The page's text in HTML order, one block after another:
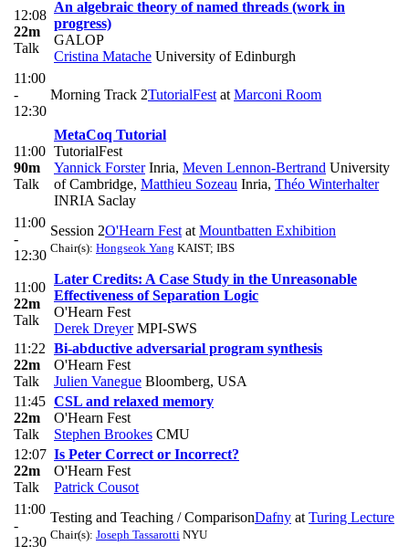
12:08
22m
Talk
An algebraic theory of named threads (work in
progress)
GALOP
Cristina Matache University of Edinburgh
11:00
-
12:30
Morning Track 2TutorialFest at Marconi Room
11:00
90m
Talk
MetaCoq Tutorial
TutorialFest
Yannick ForsterInria, Meven Lennon-Bertrand University
of Cambridge, Matthieu Sozeau Inria, Théo Winterhalter
INRIA Saclay
11:00
-
12:30
Session 2O'Hearn Fest at Mountbatten Exhibition
Chair(s): Hongseok Yang KAIST; IBS
11:00
22m
Talk
Later Credits: A Case Study in the Unreasonable
Effectiveness of Separation Logic
O'Hearn Fest
Derek DreyerMPI-SWS
11:22
22m
Talk
Bi-abductive adversarial program synthesis
O'Hearn Fest
Julien Vanegue Bloomberg, USA
11:45
22m
Talk
CSL and relaxed memory
O'Hearn Fest
Stephen Brookes CMU
12:07
22m
Talk
Is Peter Correct or Incorrect?
O'Hearn Fest
Patrick Cousot
11:00
-
12:30
Testing and Teaching / ComparisonDafny at Turing Lecture
Chair(s): Joseph Tassarotti NYU